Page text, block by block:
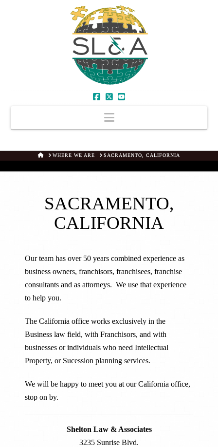
Navigation
HOMEWHERE WE ARE SACRAMENTO, CALIFORNIA
SACRAMENTO,
CALIFORNIA
Our team has over 50 years combined experience as
business owners, franchisors, franchisees, franchise
consultants and as attorneys. We use that experience
to help you.
The California office works exclusively in the
Business law field, with Franchisors, and with
businesses or individuals who need Intellectual
Property, or Sucession planning services.
We will be happy to meet you at our California office,
stop on by.
Shelton Law & Associates
3235 Sunrise Blvd.